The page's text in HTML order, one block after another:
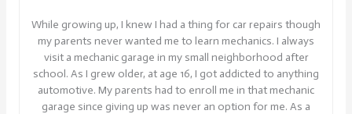
While growing up, I knew I had a thing for car repairs though
my parents never wanted me to learn mechanics. I always
visit a mechanic garage in my small neighborhood after
school. As I grew older, at age 16, I got addicted to anything
automotive. My parents had to enroll me in that mechanic
garage since giving up was never an option for me. As a